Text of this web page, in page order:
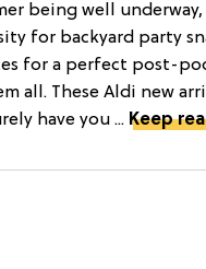
being well underway,
for backyard party
for a perfect post-
all. These Aldi new
have you ... Keep